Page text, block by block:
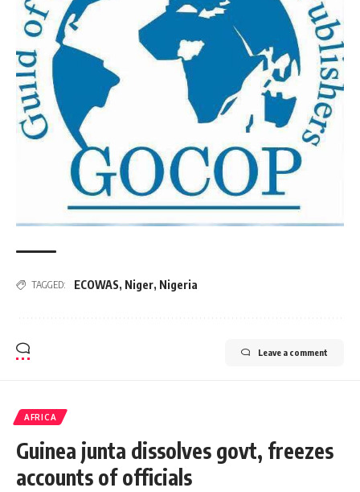
TAGGED: ECOWAS, Niger, Nigeria
Leave a comment
AFRICA
Guinea junta dissolves govt, freezes
accounts of officials